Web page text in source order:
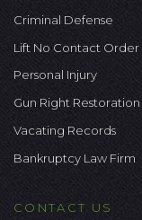
Criminal Defense
Lift No Contact Order
Personal Injury
Gun Right Restoration
Vacating Records
Bankruptcy Law Firm
CONTACT US